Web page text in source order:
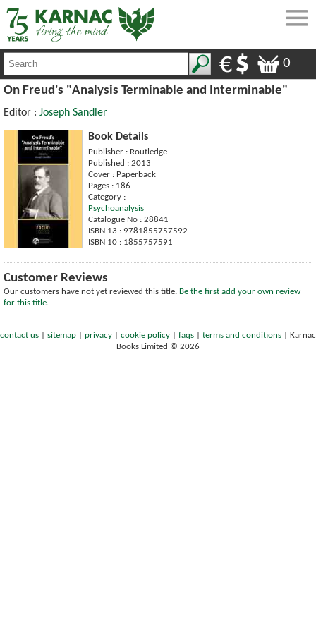
0
On Freud's "Analysis Terminable and Interminable"
Editor : Joseph Sandler
Book Details
Publisher : Routledge
Published : 2013
Cover : Paperback
Pages : 186
Category :
Psychoanalysis
Catalogue No : 28841
ISBN 13 : 9781855757592
ISBN 10 : 1855757591
Customer Reviews
Our customers have not yet reviewed this title. Be the first add your own review
for this title.
contact us sitemap privacy cookie policy faqs terms and conditions
Karnac
Books Limited © 2026